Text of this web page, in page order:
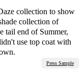
collection to show
collection of
tail end of Summer,
use top coat with
Press Sample